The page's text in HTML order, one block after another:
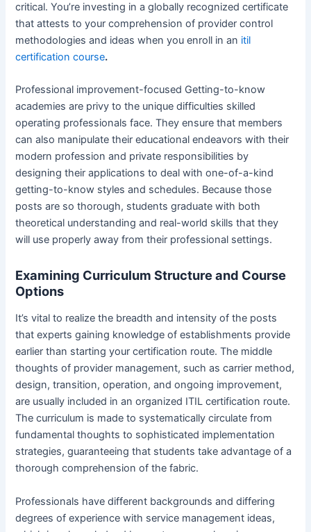
critical. You’re investing in a globally recognized certificate
that attests to your comprehension of provider control
methodologies and ideas when you enroll in an itil
certification course.
Professional improvement-focused Getting-to-know
academies are privy to the unique difficulties skilled
operating professionals face. They ensure that members
can also manipulate their educational endeavors with their
modern profession and private responsibilities by
designing their applications to deal with one-of-a-kind
getting-to-know styles and schedules. Because those
posts are so thorough, students graduate with both
theoretical understanding and real-world skills that they
will use properly away from their professional settings.
Examining Curriculum Structure and Course
Options
It’s vital to realize the breadth and intensity of the posts
that experts gaining knowledge of establishments provide
earlier than starting your certification route. The middle
thoughts of provider management, such as carrier method,
design, transition, operation, and ongoing improvement,
are usually included in an organized ITIL certification route.
The curriculum is made to systematically circulate from
fundamental thoughts to sophisticated implementation
strategies, guaranteeing that students take advantage of a
thorough comprehension of the fabric.
Professionals have different backgrounds and differing
degrees of experience with service management ideas,